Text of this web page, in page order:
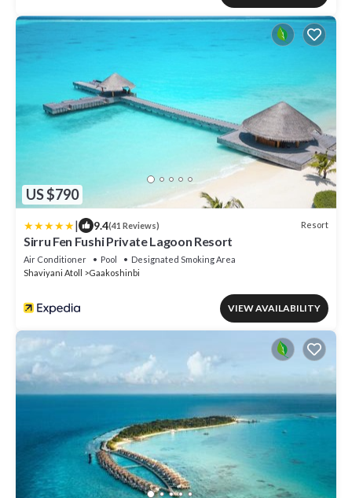
US $790
| 9.4(41 Reviews) Resort
Sirru Fen Fushi Private Lagoon Resort
Air Conditioner Pool
Designated Smoking Area
Shaviyani Atoll
Gaakoshinbi
VIEW AVAILABILITY